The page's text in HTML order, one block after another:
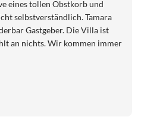
Gastgeber. Die Villa ist
nichts. Wir kommen immer